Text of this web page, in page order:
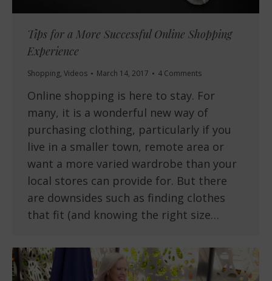
Tips for a More Successful Online Shopping
Experience
Shopping, Videos March 14, 2017 4 Comments
Online shopping is here to stay. For
many, it is a wonderful new way of
purchasing clothing, particularly if you
live in a smaller town, remote area or
want a more varied wardrobe than your
local stores can provide for. But there
are downsides such as finding clothes
that fit (and knowing the right size…